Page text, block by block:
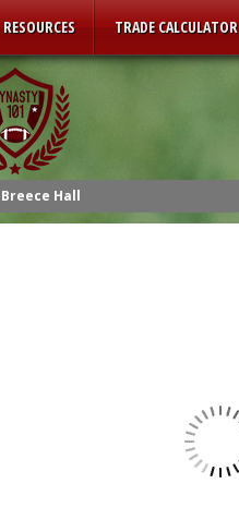
RESOURCES TRADE CALCULATOR
Breece Hall
Isaiah Spiller